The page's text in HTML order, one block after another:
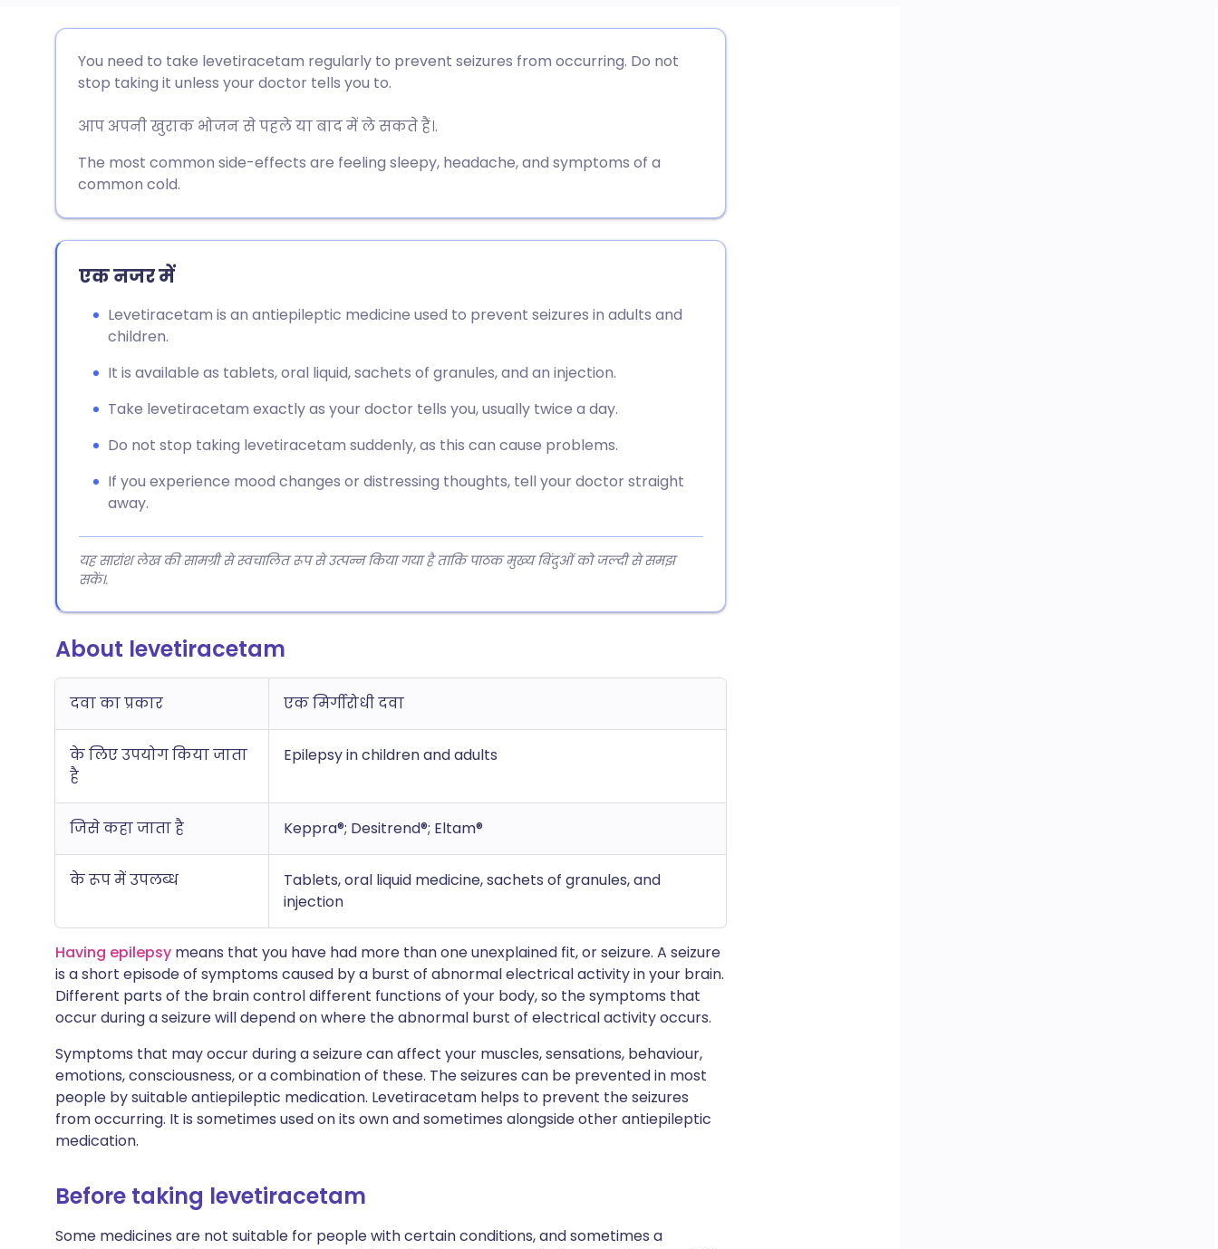
फेसबुक के माध्यम से साझा करें
करें
X के माध्यम से साझा करें
WhatsApp के माध्यम से साझा
🇪🇸 Español 🇫🇷 Français
You need to take levetiracetam regularly to prevent seizures from occurring. Do not
stop taking it unless your doctor tells you to.
आप अपनी खुराक भोजन से पहले या बाद में ले सकते हैं।.
The most common side-effects are feeling sleepy, headache, and symptoms of a
common cold.
एक नजर में
Levetiracetam is an antiepileptic medicine used to prevent seizures in adults and
children.
It is available as tablets, oral liquid, sachets of granules, and an injection.
Take levetiracetam exactly as your doctor tells you, usually twice a day.
Do not stop taking levetiracetam suddenly, as this can cause problems.
If you experience mood changes or distressing thoughts, tell your doctor straight
away.
यह सारांश लेख की सामग्री से स्वचालित रूप से उत्पन्न किया गया है ताकि पाठक मुख्य बिंदुओं को जल्दी से समझ
सकें।.
About levetiracetam
दवा का प्रकार एक मिर्गीरोधी दवा
के लिए उपयोग किया जाता
है
Epilepsy in children and adults
जिसे कहा जाता है Keppra®; Desitrend®; Eltam®
के रूप में उपलब्ध
Tablets, oral liquid medicine, sachets of granules, and
injection
Having epilepsy means that you have had more than one unexplained fit, or seizure. A seizure
is a short episode of symptoms caused by a burst of abnormal electrical activity in your brain.
Different parts of the brain control different functions of your body, so the symptoms that
occur during a seizure will depend on where the abnormal burst of electrical activity occurs.
Symptoms that may occur during a seizure can affect your muscles, sensations, behaviour,
emotions, consciousness, or a combination of these. The seizures can be prevented in most
people by suitable antiepileptic medication. Levetiracetam helps to prevent the seizures
from occurring. It is sometimes used on its own and sometimes alongside other antiepileptic
medication.
Before taking levetiracetam
Some medicines are not suitable for people with certain conditions, and sometimes a